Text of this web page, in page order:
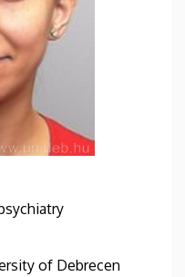
of Debrecen